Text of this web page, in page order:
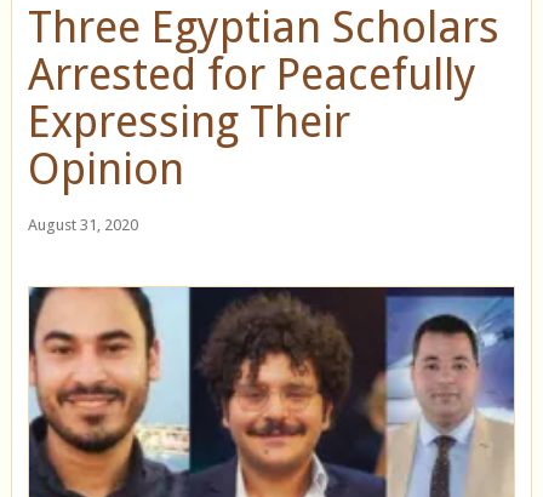
Three Egyptian Scholars
Arrested for Peacefully
Expressing Their
Opinion
August 31, 2020